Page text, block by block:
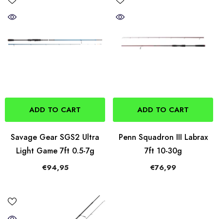
ADD TO CART
Savage Gear SGS2 Ultra
Light Game 7ft 0.5-7g
€94,95
ADD TO CART
Penn Squadron III Labrax
7ft 10-30g
€76,99